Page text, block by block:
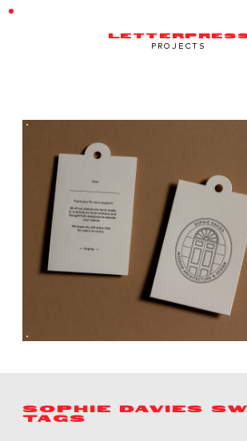
PROJECTS
SOPHIE DAVIES
TAGS